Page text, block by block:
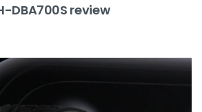
DBA700S review